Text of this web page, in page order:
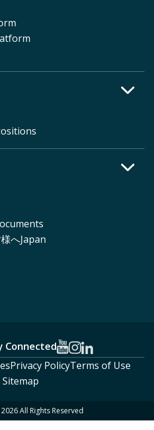
へJapan
Connected
Privacy PolicyTerms of Use
Sitemap
All Rights Reserved